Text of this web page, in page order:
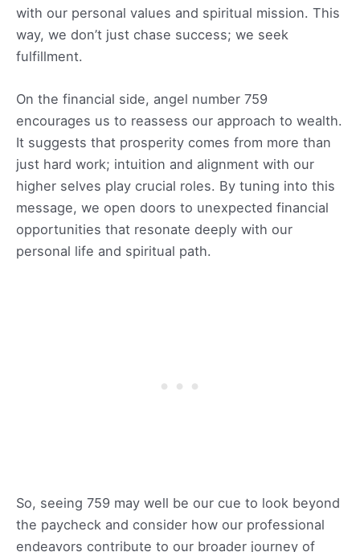
with our personal values and spiritual mission. This
way, we don’t just chase success; we seek
fulfillment.
On the financial side, angel number 759
encourages us to reassess our approach to wealth.
It suggests that prosperity comes from more than
just hard work; intuition and alignment with our
higher selves play crucial roles. By tuning into this
message, we open doors to unexpected financial
opportunities that resonate deeply with our
personal life and spiritual path.
So, seeing 759 may well be our cue to look beyond
the paycheck and consider how our professional
endeavors contribute to our broader journey of